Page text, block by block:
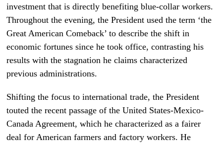
investment that is directly benefiting blue-collar workers.
Throughout the evening, the President used the term ‘the
Great American Comeback’ to describe the shift in
economic fortunes since he took office, contrasting his
results with the stagnation he claims characterized
previous administrations.
Shifting the focus to international trade, the President
touted the recent passage of the United States-Mexico-
Canada Agreement, which he characterized as a fairer
deal for American farmers and factory workers. He